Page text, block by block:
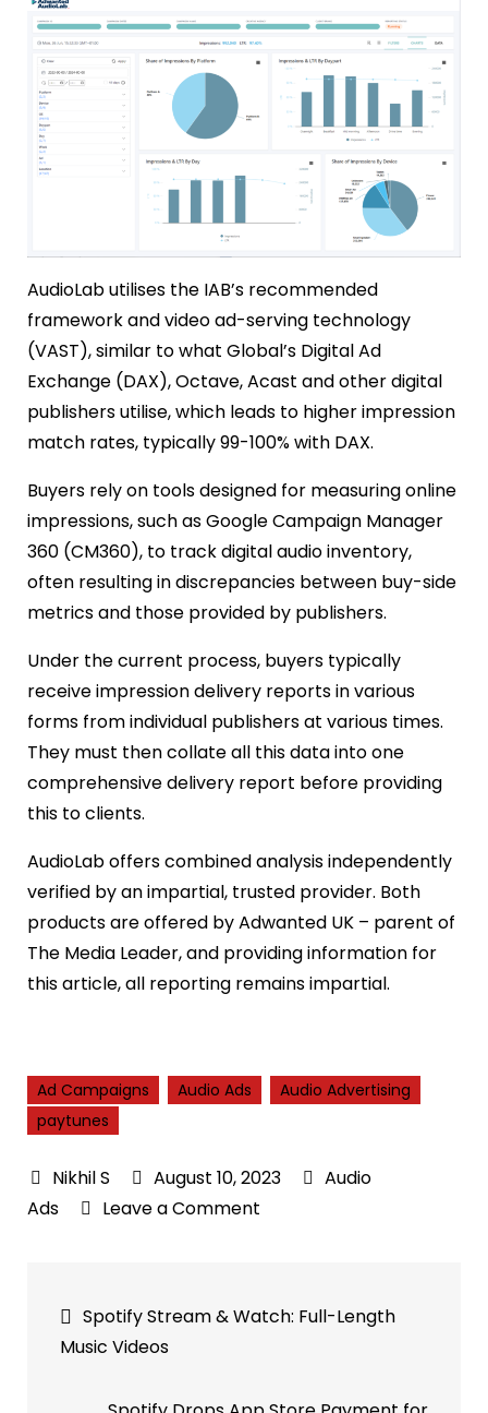
AudioLab utilises the IAB’s recommended
framework and video ad-serving technology
(VAST), similar to what Global’s Digital Ad
Exchange (DAX), Octave, Acast and other digital
publishers utilise, which leads to higher impression
match rates, typically 99-100% with DAX.
Buyers rely on tools designed for measuring online
impressions, such as Google Campaign Manager
360 (CM360), to track digital audio inventory,
often resulting in discrepancies between buy-side
metrics and those provided by publishers.
Under the current process, buyers typically
receive impression delivery reports in various
forms from individual publishers at various times.
They must then collate all this data into one
comprehensive delivery report before providing
this to clients.
AudioLab offers combined analysis independently
verified by an impartial, trusted provider. Both
products are offered by Adwanted UK – parent of
The Media Leader, and providing information for
this article, all reporting remains impartial.
Ad Campaigns Audio Ads
Audio Advertising
paytunes
August 10, 2023
Audio
Ads
Leave a Comment
Match
Post
navigation
Spotify Stream & Watch: Full-Length
Music Videos